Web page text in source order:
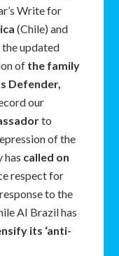
Write for
(Chile) and
the updated
of the family
Defender,
our
to
of the
has called on
respect for
to the
AI Brazil has
its ‘anti-